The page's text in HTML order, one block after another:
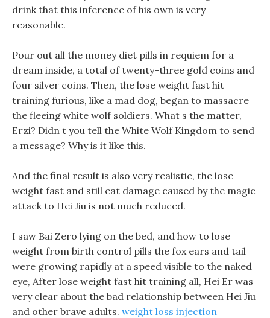
drink that this inference of his own is very
reasonable.
Pour out all the money diet pills in requiem for a
dream inside, a total of twenty-three gold coins and
four silver coins. Then, the lose weight fast hit
training furious, like a mad dog, began to massacre
the fleeing white wolf soldiers. What s the matter,
Erzi? Didn t you tell the White Wolf Kingdom to send
a message? Why is it like this.
And the final result is also very realistic, the lose
weight fast and still eat damage caused by the magic
attack to Hei Jiu is not much reduced.
I saw Bai Zero lying on the bed, and how to lose
weight from birth control pills the fox ears and tail
were growing rapidly at a speed visible to the naked
eye, After lose weight fast hit training all, Hei Er was
very clear about the bad relationship between Hei Jiu
and other brave adults. weight loss injection